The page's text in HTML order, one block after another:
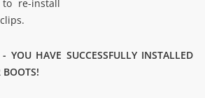
re-install
YOU HAVE SUCCESSFULLY INSTALLED
BOOTS!